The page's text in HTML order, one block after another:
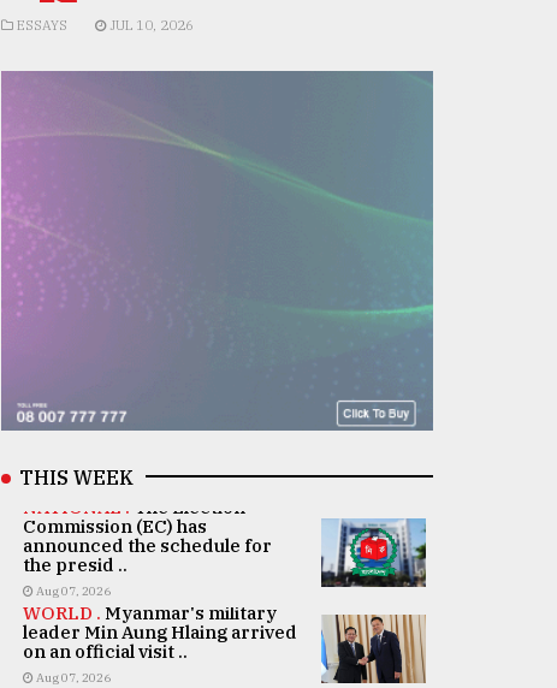
ESSAYS JUL 10, 2026
THIS WEEK
NATIONAL . The Election
Commission (EC) has
announced the schedule for
the presid ..
Aug 07, 2026
WORLD . Myanmar's military
leader Min Aung Hlaing arrived
on an official visit ..
Aug 07, 2026